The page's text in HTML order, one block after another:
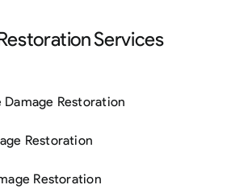
Services
Damage Restoration
Restoration
Restoration